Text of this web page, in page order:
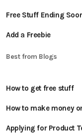
Free Stuff Ending
Add a Freebie
Best from Blogs
How to get free stuff
How to make money
Applying for Product